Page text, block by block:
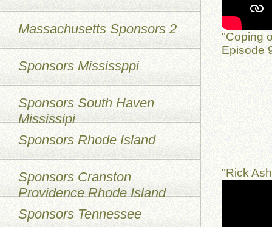
"Coping
Episode
"Rick
Massachusetts Sponsors 2
Sponsors Mississppi
Sponsors South Haven
Mississipi
Sponsors Rhode Island
Sponsors Cranston
Providence Rhode Island
Sponsors Tennessee